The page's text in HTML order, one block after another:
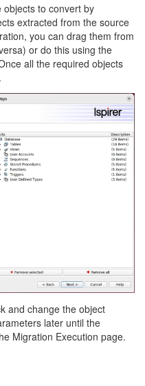
objects to convert by
extracted from the source
you can drag them from
or do this using the
all the required objects
and change the object
later until the
Migration Execution page.